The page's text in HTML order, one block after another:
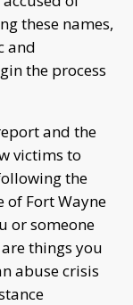
these names,
and
the process
and the
victims to
the
of Fort Wayne
or someone
things you
abuse crisis